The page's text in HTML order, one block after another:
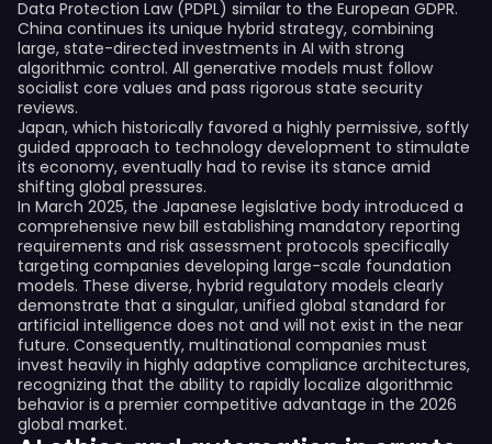
Data Protection Law (PDPL) similar to the European GDPR.
China continues its unique hybrid strategy, combining
large, state-directed investments in AI with strong
algorithmic control. All generative models must follow
socialist core values and pass rigorous state security
reviews.
Japan, which historically favored a highly permissive, softly
guided approach to technology development to stimulate
its economy, eventually had to revise its stance amid
shifting global pressures.
In March 2025, the Japanese legislative body introduced a
comprehensive new bill establishing mandatory reporting
requirements and risk assessment protocols specifically
targeting companies developing large-scale foundation
models. These diverse, hybrid regulatory models clearly
demonstrate that a singular, unified global standard for
artificial intelligence does not and will not exist in the near
future. Consequently, multinational companies must
invest heavily in highly adaptive compliance architectures,
recognizing that the ability to rapidly localize algorithmic
behavior is a premier competitive advantage in the 2026
global market.